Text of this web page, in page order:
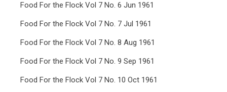
Food For the Flock Vol 7 No. 6 Jun 1961
Food For the Flock Vol 7 No. 7 Jul 1961
Food For the Flock Vol 7 No. 8 Aug 1961
Food For the Flock Vol 7 No. 9 Sep 1961
Food For the Flock Vol 7 No. 10 Oct 1961